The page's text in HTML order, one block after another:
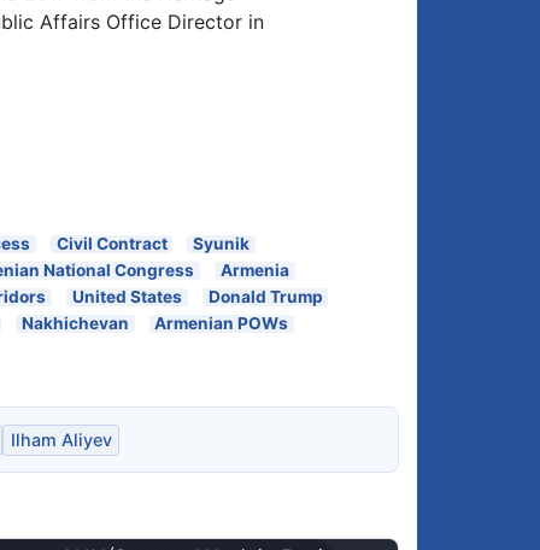
Affairs Office Director in
Civil Contract
Syunik
National Congress
Armenia
United States
Donald Trump
Nakhichevan
Armenian POWs
Ilham Aliyev